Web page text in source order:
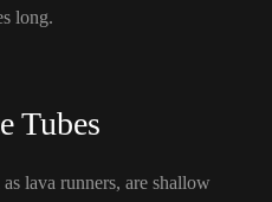
long.
Tubes
lava runners, are shallow